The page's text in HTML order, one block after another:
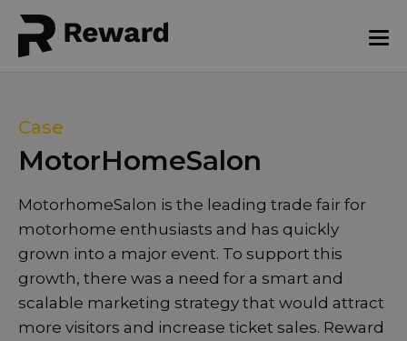
Case
MotorHomeSalon
MotorhomeSalon is the leading trade fair for
motorhome enthusiasts and has quickly
grown into a major event. To support this
growth, there was a need for a smart and
scalable marketing strategy that would attract
more visitors and increase ticket sales. Reward